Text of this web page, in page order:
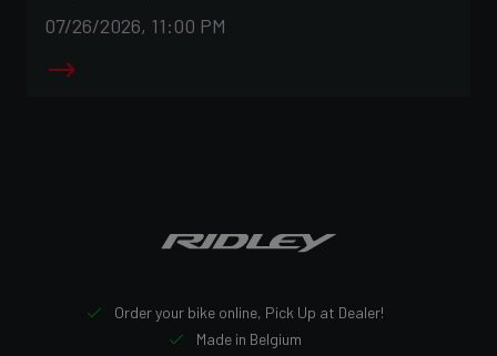
07/26/2026, 11:00 PM
Order your bike online, Pick Up at Dealer!
Made in Belgium